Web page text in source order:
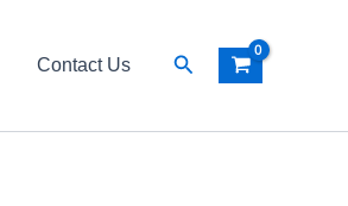
Contact Us Search